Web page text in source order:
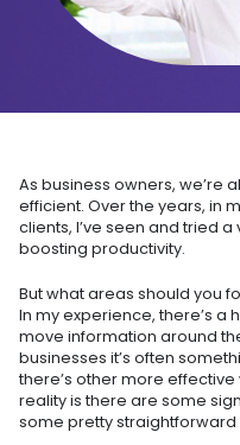
As business owners, we’re
efficient. Over the years, in
clients, I’ve seen and tried
boosting productivity.
But what areas should you
In my experience, there’s a
move information around
businesses it’s often
there’s other more
reality is there are some
some pretty straightforward